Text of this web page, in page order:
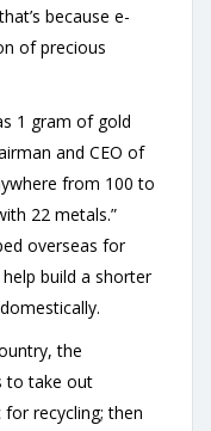
because e-
of precious
1 gram of gold
and CEO of
from 100 to
22 metals.”
overseas for
build a shorter
the
to take out
recycling; then